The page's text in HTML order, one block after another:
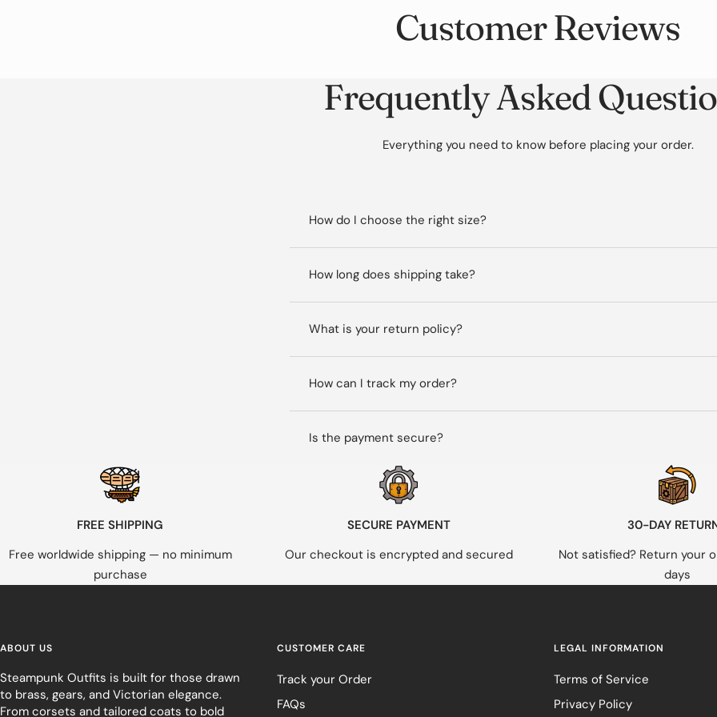
Customer Reviews
Frequently Asked
Everything you need to know before placing your order.
How do I choose the right size?
How long does shipping take?
What is your return policy?
How can I track my order?
Is the payment secure?
FREE SHIPPING
Free worldwide shipping — no minimum
purchase
SECURE PAYMENT
Our checkout is encrypted and secured
30-DAY
Not satisfied? Return your
days
ABOUT US
Steampunk Outfits is built for those drawn
to brass, gears, and Victorian elegance.
From corsets and tailored coats to bold
CUSTOMER CARE
Track your Order
FAQs
LEGAL INFORMATION
Terms of Service
Privacy Policy